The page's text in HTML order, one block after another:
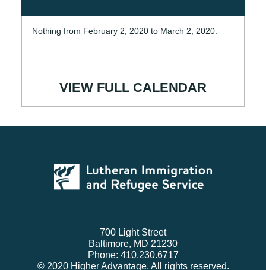
Nothing from February 2, 2020 to March 2, 2020.
VIEW FULL CALENDAR
700 Light Street
Baltimore, MD 21230
Phone: 410.230.6717
© 2020 Higher Advantage. All rights reserved.